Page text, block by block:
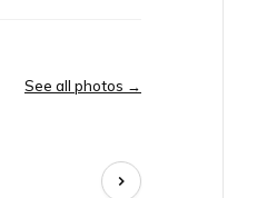
beginner to advanced jewelry
See all photos →